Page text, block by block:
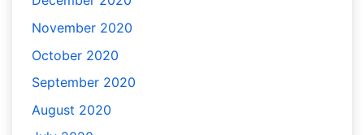
November 2020
October 2020
September 2020
August 2020